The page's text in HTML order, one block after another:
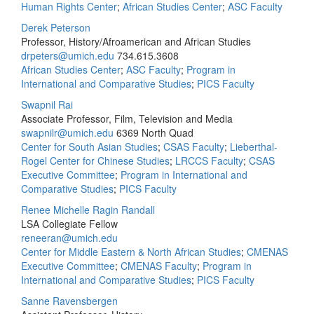
Human Rights Center; African Studies Center; ASC Faculty
Derek Peterson
Professor, History/Afroamerican and African Studies
drpeters@umich.edu 734.615.3608
African Studies Center; ASC Faculty; Program in
International and Comparative Studies; PICS Faculty
Swapnil Rai
Associate Professor, Film, Television and Media
swapnilr@umich.edu 6369 North Quad
Center for South Asian Studies; CSAS Faculty; Lieberthal-
Rogel Center for Chinese Studies; LRCCS Faculty; CSAS
Executive Committee; Program in International and
Comparative Studies; PICS Faculty
Renee Michelle Ragin Randall
LSA Collegiate Fellow
reneeran@umich.edu
Center for Middle Eastern & North African Studies; CMENAS
Executive Committee; CMENAS Faculty; Program in
International and Comparative Studies; PICS Faculty
Sanne Ravensbergen